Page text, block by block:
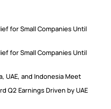
for Small Companies Until
for Small Companies Until
UAE, and Indonesia Meet
Q2 Earnings Driven by UAE